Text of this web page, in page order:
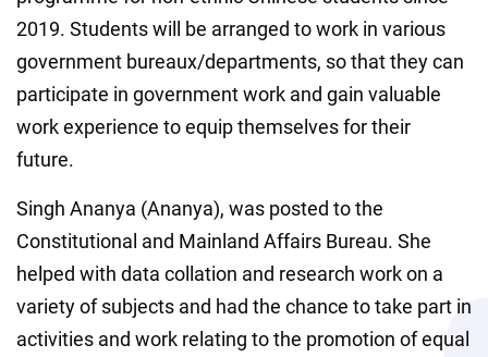
2019. Students will be arranged to work in various
government bureaux/departments, so that they can
participate in government work and gain valuable
work experience to equip themselves for their
future.
Singh Ananya (Ananya), was posted to the
Constitutional and Mainland Affairs Bureau. She
helped with data collation and research work on a
variety of subjects and had the chance to take part in
activities and work relating to the promotion of equal